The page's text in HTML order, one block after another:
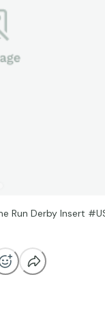
Run Derby Insert